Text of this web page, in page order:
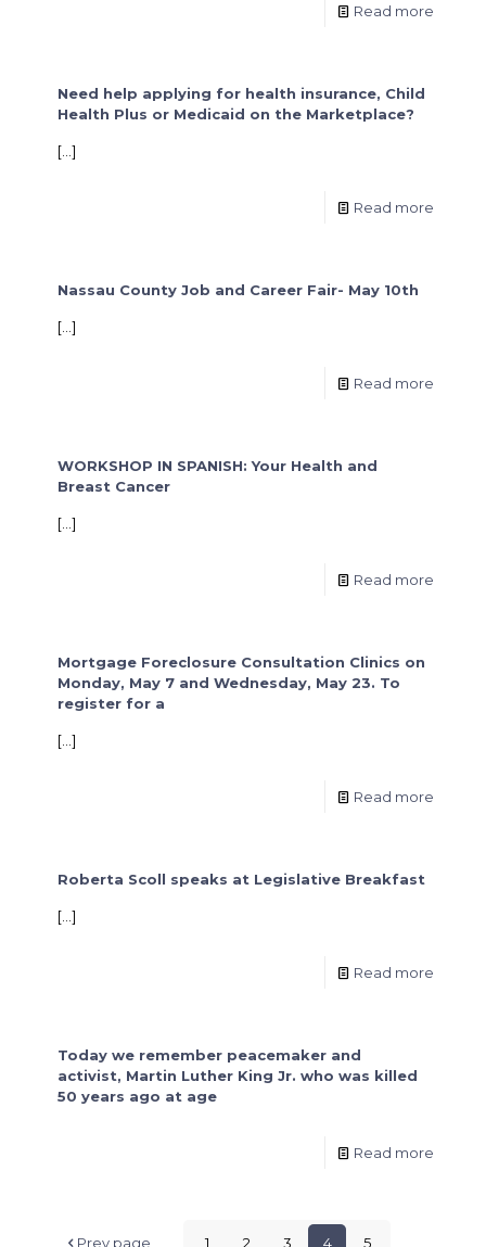
Read more
Need help applying for health insurance, Child
Health Plus or Medicaid on the Marketplace?
[…]
Read more
Nassau County Job and Career Fair- May 10th
[…]
Read more
WORKSHOP IN SPANISH: Your Health and
Breast Cancer
[…]
Read more
Mortgage Foreclosure Consultation Clinics on
Monday, May 7 and Wednesday, May 23. To
register for a
[…]
Read more
Roberta Scoll speaks at Legislative Breakfast
[…]
Read more
Today we remember peacemaker and
activist, Martin Luther King Jr. who was killed
50 years ago at age
Read more
Prev page 1 2 3 4 5